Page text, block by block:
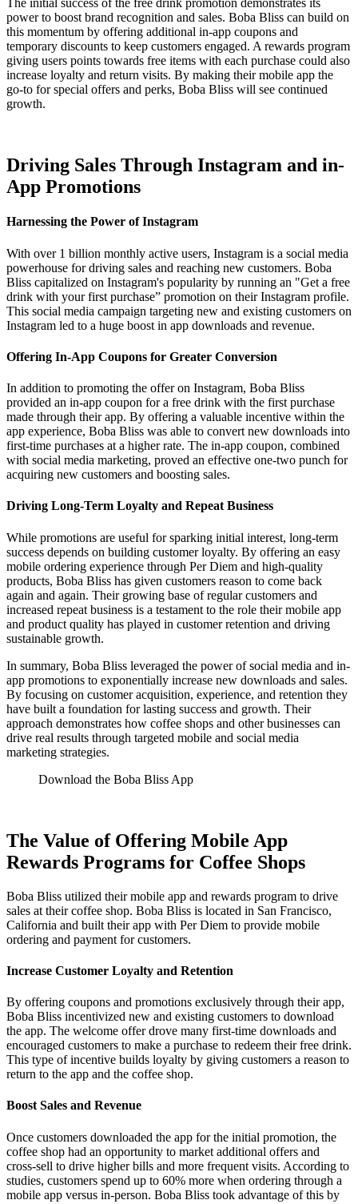
The initial success of the free drink promotion demonstrates its
power to boost brand recognition and sales. Boba Bliss can build on
this momentum by offering additional in-app coupons and
temporary discounts to keep customers engaged. A rewards program
giving users points towards free items with each purchase could also
increase loyalty and return visits. By making their mobile app the
go-to for special offers and perks, Boba Bliss will see continued
growth.
Driving Sales Through Instagram and in-
App Promotions
Harnessing the Power of Instagram
With over 1 billion monthly active users, Instagram is a social media
powerhouse for driving sales and reaching new customers. Boba
Bliss capitalized on Instagram's popularity by running an "Get a free
drink with your first purchase” promotion on their Instagram profile.
This social media campaign targeting new and existing customers on
Instagram led to a huge boost in app downloads and revenue.
Offering In-App Coupons for Greater Conversion
In addition to promoting the offer on Instagram, Boba Bliss
provided an in-app coupon for a free drink with the first purchase
made through their app. By offering a valuable incentive within the
app experience, Boba Bliss was able to convert new downloads into
first-time purchases at a higher rate. The in-app coupon, combined
with social media marketing, proved an effective one-two punch for
acquiring new customers and boosting sales.
Driving Long-Term Loyalty and Repeat Business
While promotions are useful for sparking initial interest, long-term
success depends on building customer loyalty. By offering an easy
mobile ordering experience through Per Diem and high-quality
products, Boba Bliss has given customers reason to come back
again and again. Their growing base of regular customers and
increased repeat business is a testament to the role their mobile app
and product quality has played in customer retention and driving
sustainable growth.
In summary, Boba Bliss leveraged the power of social media and in-
app promotions to exponentially increase new downloads and sales.
By focusing on customer acquisition, experience, and retention they
have built a foundation for lasting success and growth. Their
approach demonstrates how coffee shops and other businesses can
drive real results through targeted mobile and social media
marketing strategies.
Download the Boba Bliss App
The Value of Offering Mobile App
Rewards Programs for Coffee Shops
Boba Bliss utilized their mobile app and rewards program to drive
sales at their coffee shop. Boba Bliss is located in San Francisco,
California and built their app with Per Diem to provide mobile
ordering and payment for customers.
Increase Customer Loyalty and Retention
By offering coupons and promotions exclusively through their app,
Boba Bliss incentivized new and existing customers to download
the app. The welcome offer drove many first-time downloads and
encouraged customers to make a purchase to redeem their free drink.
This type of incentive builds loyalty by giving customers a reason to
return to the app and the coffee shop.
Boost Sales and Revenue
Once customers downloaded the app for the initial promotion, the
coffee shop had an opportunity to market additional offers and
cross-sell to drive higher bills and more frequent visits. According to
studies, customers spend up to 60% more when ordering through a
mobile app versus in-person. Boba Bliss took advantage of this by